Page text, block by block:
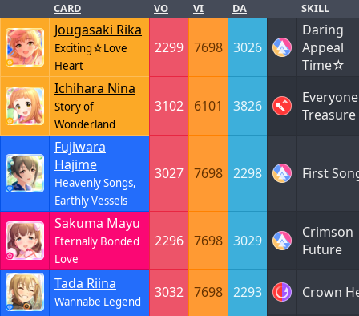
CARD
VO VI DA SKILL
Jougasaki Rika
Exciting☆Love
Heart
2299 7698 3026
Daring
Appeal
Time☆
Ichihara Nina
Story of
Wonderland
3102 6101 3826
Treasure
Fujiwara
Hajime
Heavenly Songs,
Earthly Vessels
3027 7698 2298 First
Sakuma Mayu
Eternally Bonded
Love
2296 7698 3029
Crimson
Future
Tada Riina
Wannabe Legend
3032 7698 2293
Crown